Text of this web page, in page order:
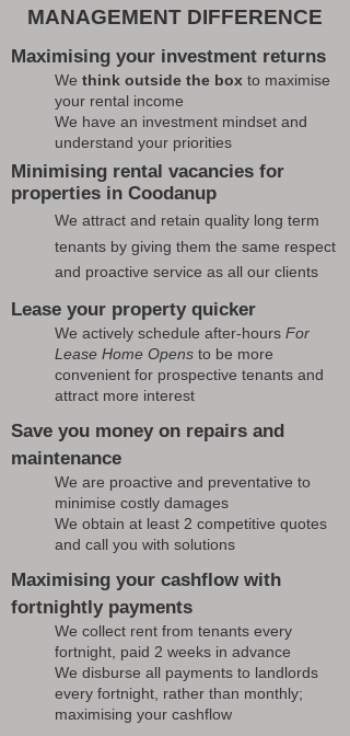
MANAGEMENT DIFFERENCE
Maximising your investment returns
We think outside the box to maximise
your rental income
We have an investment mindset and
understand your priorities
Minimising rental vacancies for
properties in Coodanup
We attract and retain quality long term
tenants by giving them the same respect
and proactive service as all our clients
Lease your property quicker
We actively schedule after-hours For
Lease Home Opens to be more
convenient for prospective tenants and
attract more interest
Save you money on repairs and
maintenance
We are proactive and preventative to
minimise costly damages
We obtain at least 2 competitive quotes
and call you with solutions
Maximising your cashflow with
fortnightly payments
We collect rent from tenants every
fortnight, paid 2 weeks in advance
We disburse all payments to landlords
every fortnight, rather than monthly;
maximising your cashflow